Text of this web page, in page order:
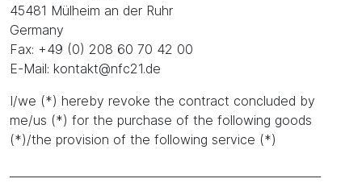
45481 Mülheim an der Ruhr
Germany
Fax: +49 (0) 208 60 70 42 00
E-Mail: kontakt@nfc21.de
I/we (*) hereby revoke the contract concluded by
me/us (*) for the purchase of the following goods
(*)/the provision of the following service (*)